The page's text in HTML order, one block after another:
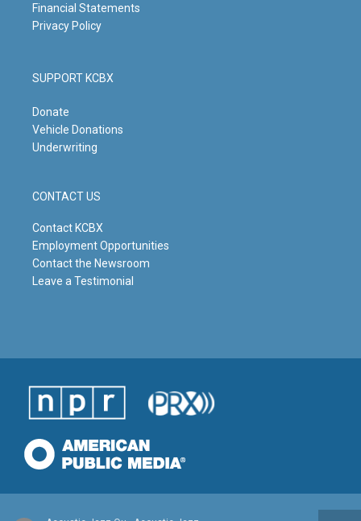
Financial Statements
Privacy Policy
SUPPORT KCBX
Donate
Vehicle Donations
Underwriting
CONTACT US
Contact KCBX
Employment Opportunities
Contact the Newsroom
Leave a Testimonial